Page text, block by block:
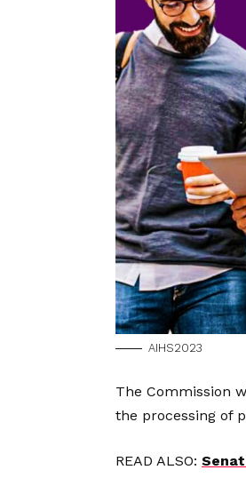
AIHS2023
The Commission
the processing of
READ ALSO: